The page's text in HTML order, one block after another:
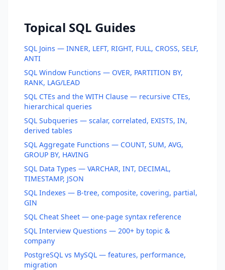
Topical SQL Guides
SQL Joins — INNER, LEFT, RIGHT, FULL, CROSS, SELF,
ANTI
SQL Window Functions — OVER, PARTITION BY,
RANK, LAG/LEAD
SQL CTEs and the WITH Clause — recursive CTEs,
hierarchical queries
SQL Subqueries — scalar, correlated, EXISTS, IN,
derived tables
SQL Aggregate Functions — COUNT, SUM, AVG,
GROUP BY, HAVING
SQL Data Types — VARCHAR, INT, DECIMAL,
TIMESTAMP, JSON
SQL Indexes — B-tree, composite, covering, partial,
GIN
SQL Cheat Sheet — one-page syntax reference
SQL Interview Questions — 200+ by topic &
company
PostgreSQL vs MySQL — features, performance,
migration